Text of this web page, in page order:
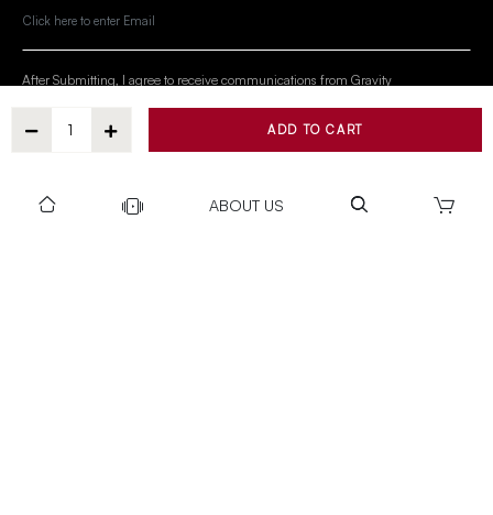
ABOUT US
ADD TO CART
SUBSCRIBE
After Submitting, I agree to receive communications from Gravity